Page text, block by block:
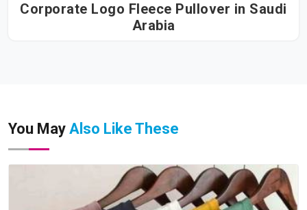
Corporate Logo Fleece Pullover in Saudi
Arabia
You May Also Like These